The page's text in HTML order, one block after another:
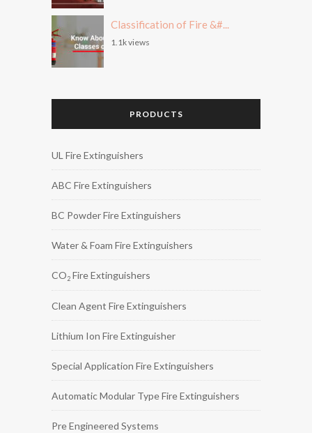
Classification of Fire &#...
1.1k views
PRODUCTS
UL Fire Extinguishers
ABC Fire Extinguishers
BC Powder Fire Extinguishers
Water & Foam Fire Extinguishers
CO2 Fire Extinguishers
Clean Agent Fire Extinguishers
Lithium Ion Fire Extinguisher
Special Application Fire Extinguishers
Automatic Modular Type Fire Extinguishers
Pre Engineered Systems